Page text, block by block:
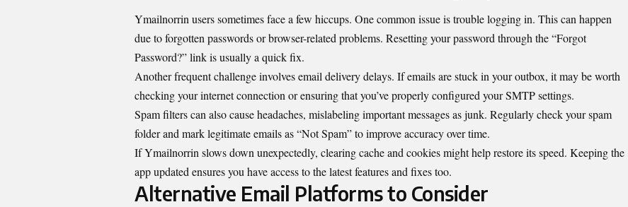
Ymailnorrin users sometimes face a few hiccups. One common issue is trouble logging in. This can happen
due to forgotten passwords or browser-related problems. Resetting your password through the “Forgot
Password?” link is usually a quick fix.
Another frequent challenge involves email delivery delays. If emails are stuck in your outbox, it may be worth
checking your internet connection or ensuring that you’ve properly configured your SMTP settings.
Spam filters can also cause headaches, mislabeling important messages as junk. Regularly check your spam
folder and mark legitimate emails as “Not Spam” to improve accuracy over time.
If Ymailnorrin slows down unexpectedly, clearing cache and cookies might help restore its speed. Keeping the
app updated ensures you have access to the latest features and fixes too.
Alternative Email Platforms to Consider